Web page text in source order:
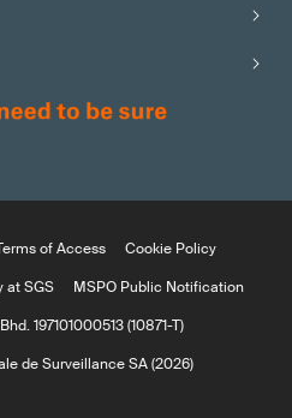
of Access
Cookie Policy
at SGS
MSPO Public Notification
197101000513 (10871-T)
de Surveillance SA (2026)